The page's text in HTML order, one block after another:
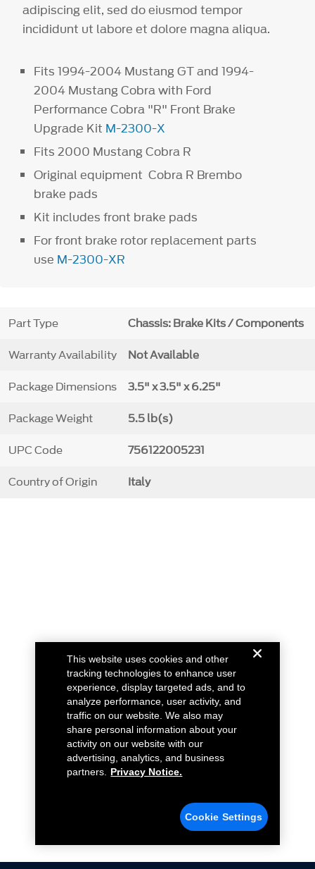
adipiscing elit, sed do eiusmod tempor
incididunt ut labore et dolore magna aliqua.
Fits 1994-2004 Mustang GT and 1994-
2004 Mustang Cobra with Ford
Performance Cobra "R" Front Brake
Upgrade Kit M-2300-X
Fits 2000 Mustang Cobra R
Original equipment Cobra R Brembo
brake pads
Kit includes front brake pads
For front brake rotor replacement parts
use M-2300-XR
Part Type Chassis: Brake Kits / Components
Warranty Availability Not Available
Package Dimensions 3.5" x 3.5" x 6.25"
Package Weight 5.5 lb(s)
UPC Code 756122005231
Country of Origin Italy
This website uses cookies and other
tracking technologies to enhance user
experience, display targeted ads, and to
analyze performance, user activity, and
traffic on our website. We also may
share personal information about your
activity on our website with our
advertising, analytics, and business
partners.
Privacy Notice.
Cookie Settings